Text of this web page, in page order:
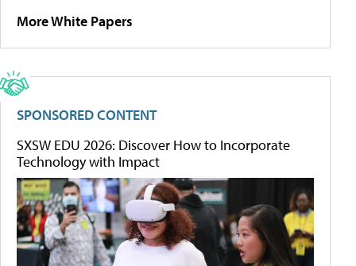
More White Papers
SPONSORED CONTENT
SXSW EDU 2026: Discover How to Incorporate
Technology with Impact